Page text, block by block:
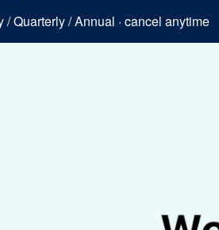
/ Quarterly / Annual · cancel anytime